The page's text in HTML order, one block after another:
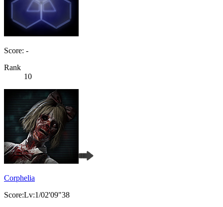
Score: -
Rank
10
Corphelia
Score:Lv:1/02'09"38